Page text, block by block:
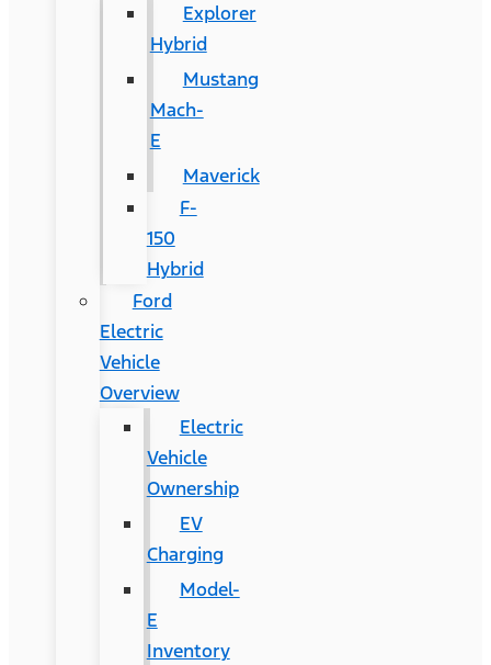
Explorer
Hybrid
Mustang
Mach-
E
Maverick
F-
150
Hybrid
Ford
Electric
Vehicle
Overview
Electric
Vehicle
Ownership
EV
Charging
Model-
E
Inventory